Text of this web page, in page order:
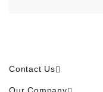
Contact Us